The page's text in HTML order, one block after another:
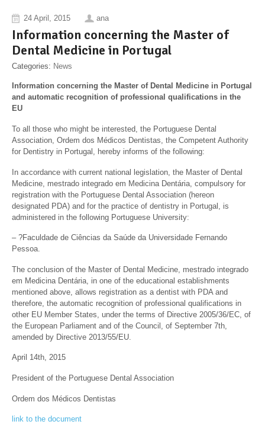
24 April, 2015 ana
Information concerning the Master of
Dental Medicine in Portugal
Categories: News
Information concerning the Master of Dental Medicine in Portugal
and automatic recognition of professional qualifications in the
EU
To all those who might be interested, the Portuguese Dental
Association, Ordem dos Médicos Dentistas, the Competent Authority
for Dentistry in Portugal, hereby informs of the following:
In accordance with current national legislation, the Master of Dental
Medicine, mestrado integrado em Medicina Dentária, compulsory for
registration with the Portuguese Dental Association (hereon
designated PDA) and for the practice of dentistry in Portugal, is
administered in the following Portuguese University:
– ?Faculdade de Ciências da Saúde da Universidade Fernando
Pessoa.
The conclusion of the Master of Dental Medicine, mestrado integrado
em Medicina Dentária, in one of the educational establishments
mentioned above, allows registration as a dentist with PDA and
therefore, the automatic recognition of professional qualifications in
other EU Member States, under the terms of Directive 2005/36/EC, of
the European Parliament and of the Council, of September 7th,
amended by Directive 2013/55/EU.
April 14th, 2015
President of the Portuguese Dental Association
Ordem dos Médicos Dentistas
link to the document